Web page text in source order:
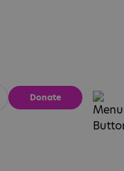
Calm
Donate